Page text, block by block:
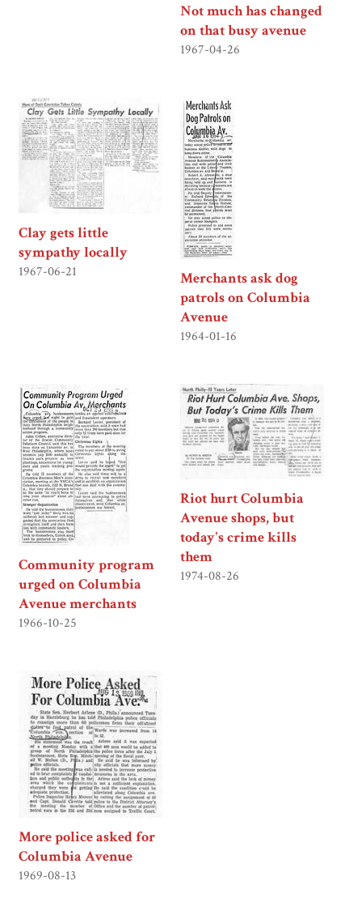
Not much has changed
on that busy avenue
1967-04-26
Clay gets little
sympathy locally
1967-06-21
Merchants ask dog
patrols on Columbia
Avenue
1964-01-16
Community program
urged on Columbia
Avenue merchants
1966-10-25
Riot hurt Columbia
Avenue shops, but
today's crime kills
them
1974-08-26
More police asked for
Columbia Avenue
1969-08-13